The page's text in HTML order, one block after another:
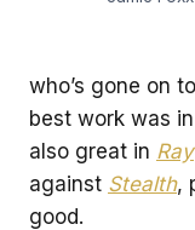
who’s gone on
best work was in
also great in Ray
against Stealth,
good.